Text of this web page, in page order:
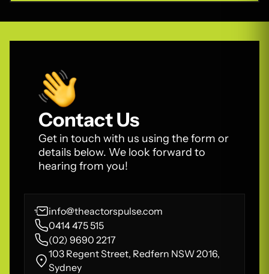
Contact Us
Get in touch with us using the form or
details below. We look forward to
hearing from you!
info@theactorspulse.com
0414 475 515
(02) 9690 2217
103 Regent Street, Redfern NSW 2016,
Sydney